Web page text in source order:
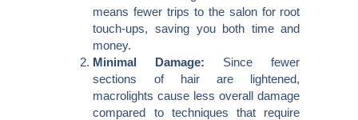
means fewer trips to the salon for root
touch-ups, saving you both time and
money.
Minimal Damage: Since fewer
sections of hair are lightened,
macrolights cause less overall damage
compared to techniques that require